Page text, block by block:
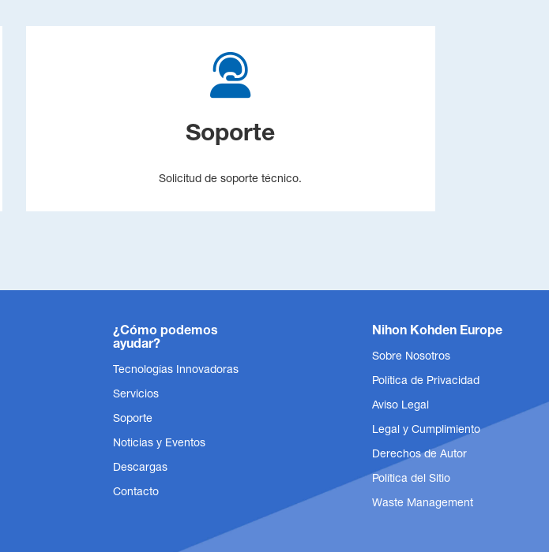
Soporte
Solicitud de soporte técnico.
¿Cómo podemos
ayudar?
Tecnologías Innovadoras
Servicios
Soporte
Noticias y Eventos
Descargas
Contacto
Nihon Kohden Europe
Sobre Nosotros
Política de Privacidad
Aviso Legal
Legal y Cumplimiento
Derechos de Autor
Política del Sitio
Waste Management